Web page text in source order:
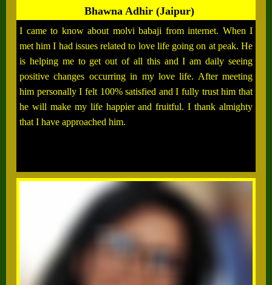
Bhawna Adhir (Jaipur)
I came to know about molvi babaji from internet. When I
met him I had issues related to love life going on at peak. He
is helping me to get out of all this and I am daily seeing
positive changes occurring in my love life. After meeting
him personally I felt 100% satisfied and I fully trust him that
he will make my life happier and fruitful. I thank almighty
that I have approached him.